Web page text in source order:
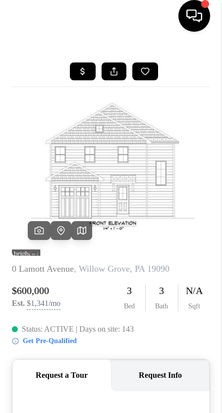
SEARCH LISTINGS
SELLING
FINANCING
HOME VALUE
WHO WE ARE
REVIEWS
CAREERS
CONNECT
TOP AREAS